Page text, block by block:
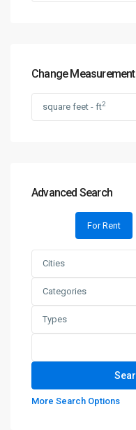
Change Measurement
square feet - ft2
Advanced Search
For Rent
Cities
Categories
Types
More Search Options